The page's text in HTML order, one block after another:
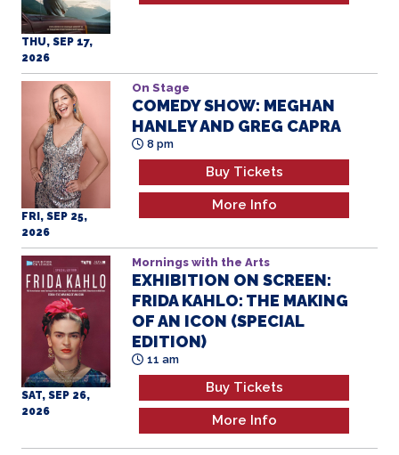
THU, SEP 17,
2026
FRI, SEP 25,
2026
On Stage
COMEDY SHOW: MEGHAN
HANLEY AND GREG CAPRA
8 pm
Buy Tickets
More Info
SAT, SEP 26,
2026
Mornings with the Arts
EXHIBITION ON SCREEN:
FRIDA KAHLO: THE MAKING
OF AN ICON (SPECIAL
EDITION)
11 am
Buy Tickets
More Info